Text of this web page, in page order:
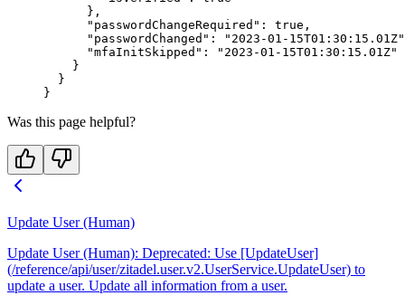
      },
      "passwordChangeRequired"
: true ,
      "passwordChanged"
:
"2023-01-15T01:30:15.01Z"
      "mfaInitSkipped"
:
"2023-01-15T01:30:15.01Z"
    }
  }
}
Was this page helpful?
Update User (Human)
Update User (Human): Deprecated: Use [UpdateUser]
(/reference/api/user/zitadel.user.v2.UserService.UpdateUser) to
update a user. Update all information from a user.